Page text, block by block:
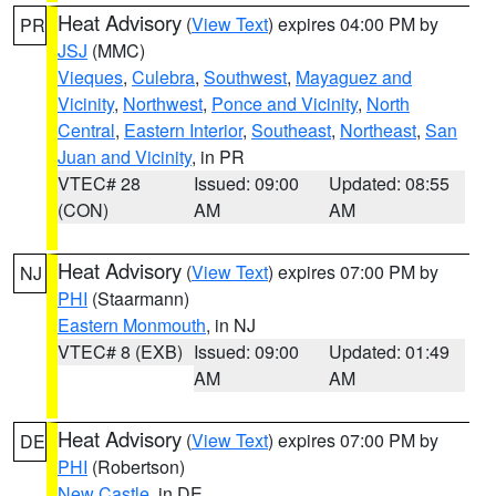
PR Heat Advisory (View Text) expires 04:00 PM by
JSJ (MMC)
Vieques, Culebra, Southwest, Mayaguez and
Vicinity, Northwest, Ponce and Vicinity, North
Central, Eastern Interior, Southeast, Northeast, San
Juan and Vicinity, in PR
VTEC# 28
(CON)
Issued: 09:00
AM
Updated: 08:55
AM
NJ Heat Advisory (View Text) expires 07:00 PM by
PHI (Staarmann)
Eastern Monmouth, in NJ
VTEC# 8 (EXB) Issued: 09:00
AM
Updated: 01:49
AM
DE Heat Advisory (View Text) expires 07:00 PM by
PHI (Robertson)